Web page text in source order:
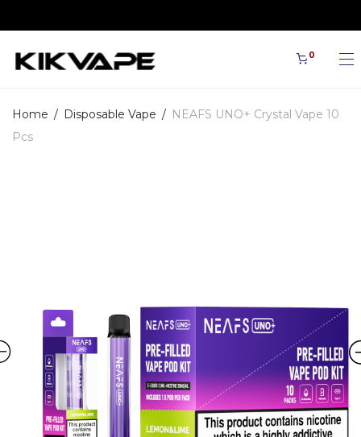
0
Home / Disposable Vape / NEAFS UNO+ Crystal Vape 10
Pcs